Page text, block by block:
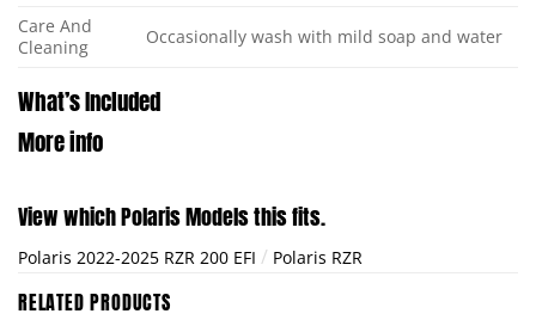
Care And
Cleaning
Occasionally wash with mild soap and water
What’s Included
More info
View which Polaris Models this fits.
Polaris 2022-2025 RZR 200 EFI / Polaris RZR
RELATED PRODUCTS